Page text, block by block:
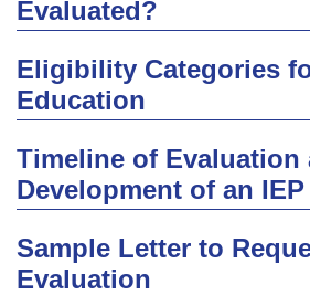
Evaluated?
Eligibility Categories
Education
Timeline of Evaluation
Development of an IEP
Sample Letter to
Evaluation